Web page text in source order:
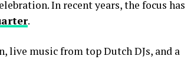
In recent years, the focus has
.
live music from top Dutch DJs, and a